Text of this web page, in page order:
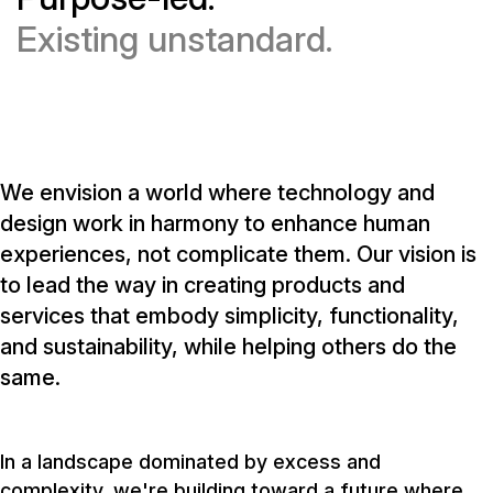
Existing unstandard.
We envision a world where technology and
design work in harmony to enhance human
experiences, not complicate them. Our vision is
to lead the way in creating products and
services that embody simplicity, functionality,
and sustainability, while helping others do the
same.
In a landscape dominated by excess and